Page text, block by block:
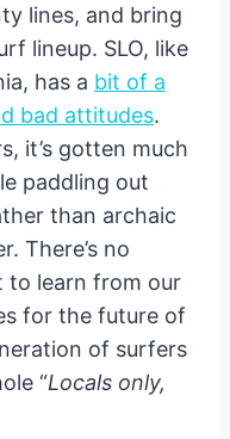
lines, and bring
lineup. SLO, like
has a bit of a
bad attitudes.
it’s gotten much
paddling out
than archaic
There’s no
to learn from our
for the future of
of surfers
“Locals only,